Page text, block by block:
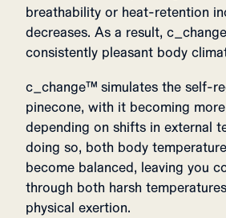
breathability or heat-retention
decreases. As a result,
consistently pleasant body
c_change™ simulates the self-
pinecone, with it becoming
depending on shifts in external
doing so, both body
become balanced, leaving you
through both harsh
physical exertion.